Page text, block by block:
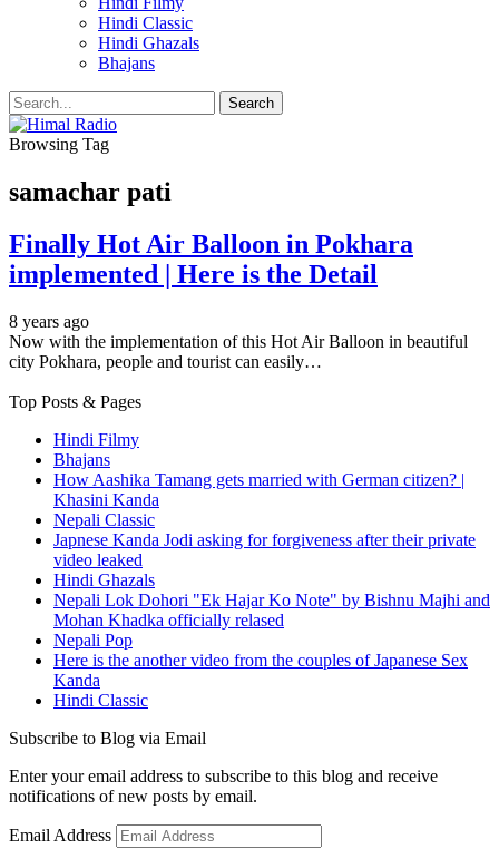
Hindi Classic
Hindi Ghazals
Bhajans
Browsing Tag
samachar pati
Finally Hot Air Balloon in Pokhara
implemented | Here is the Detail
8 years ago
Now with the implementation of this Hot Air Balloon in beautiful
city Pokhara, people and tourist can easily…
Top Posts & Pages
Hindi Filmy
Bhajans
How Aashika Tamang gets married with German citizen? |
Khasini Kanda
Nepali Classic
Japnese Kanda Jodi asking for forgiveness after their private
video leaked
Hindi Ghazals
Nepali Lok Dohori "Ek Hajar Ko Note" by Bishnu Majhi and
Mohan Khadka officially relased
Nepali Pop
Here is the another video from the couples of Japanese Sex
Kanda
Hindi Classic
Subscribe to Blog via Email
Enter your email address to subscribe to this blog and receive
notifications of new posts by email.
Email Address